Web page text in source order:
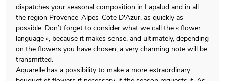
dispatches your seasonal composition in Lapalud and in all
the region Provence-Alpes-Cote D'Azur, as quickly as
possible. Don’t forget to consider what we call the « flower
language », because it makes sense, and ultimately, depending
on the flowers you have chosen, a very charming note will be
transmitted.
Aquarelle has a possibility to make a more extraordinary